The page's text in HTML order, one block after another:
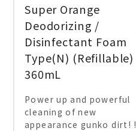
Super Orange
Deodorizing /
Disinfectant Foam
Type(N) (Refillable)
360mL
Power up and powerful
cleaning of new
appearance gunko dirt! !